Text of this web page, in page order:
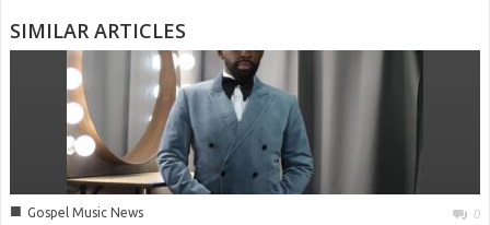
SIMILAR ARTICLES
■ Gospel Music News 0